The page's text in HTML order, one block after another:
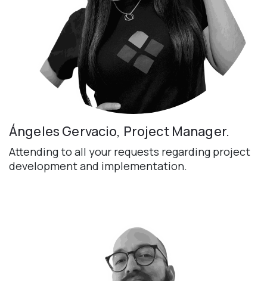
Ángeles Gervacio, Project Manager.
Attending to all your requests regarding project
development and implementation.